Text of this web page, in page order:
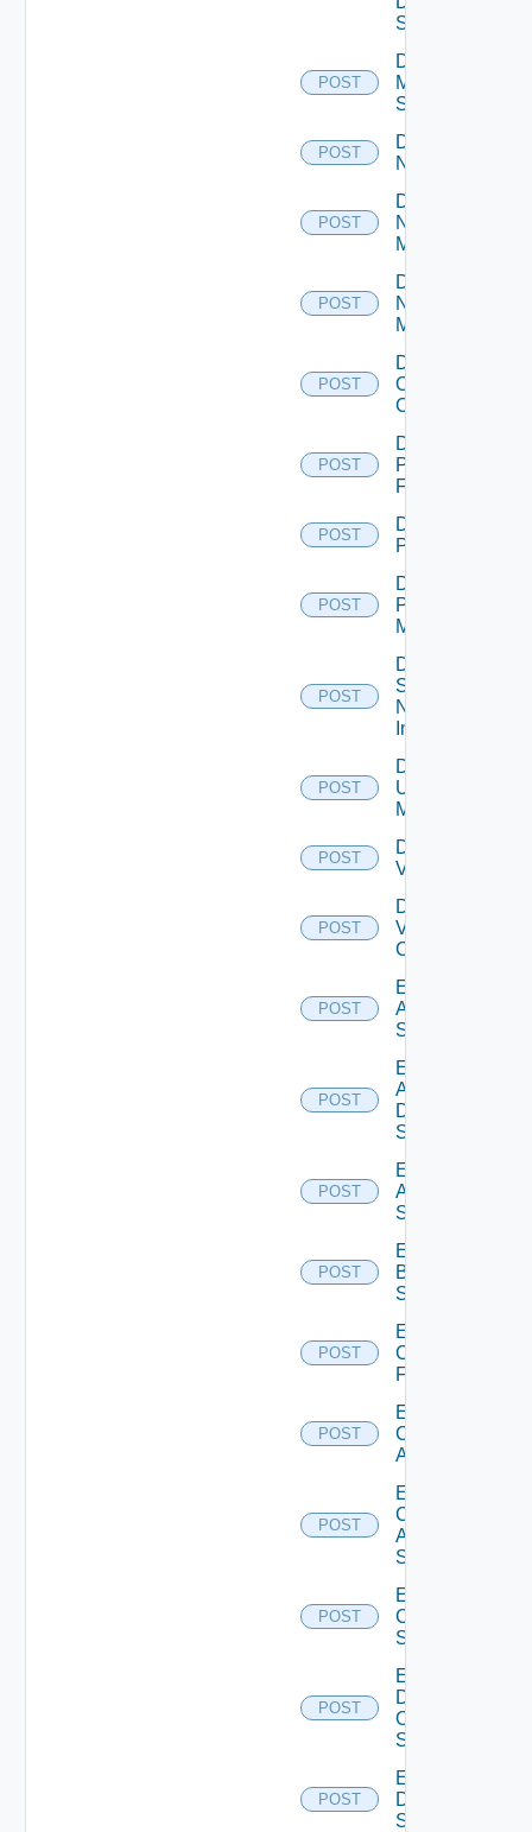
Source
POST
Disable
Mellanox
Switch
POST
Disable
NSXALB
POST
Disable
Nsxt
Manager
POST
Disable
Nsxv
Manager
POST
Disable
Openshift
Cluster
POST
Disable
Panorama
Firewall
POST
Disable
PKS
POST
Disable
Policy
Manager
POST
Disable
Service
Now
Instance
POST
Disable
Ucs
Manager
POST
Disable
Vcenter
POST
Disable
Velo
Cloud
POST
Enable
Arista
Switch
POST
Enable
AWS
Data
Source
POST
Enable
Azure
Subscription
POST
Enable
Brocade
Switch
POST
Enable
Checkpoint
Firewall
POST
Enable
Cisco
ACI
POST
Enable
Cisco
ASRXR
Switch
POST
Enable
Cisco
Switch
POST
Enable
Dell
Os10
Switch
POST
Enable
Dell
Switch